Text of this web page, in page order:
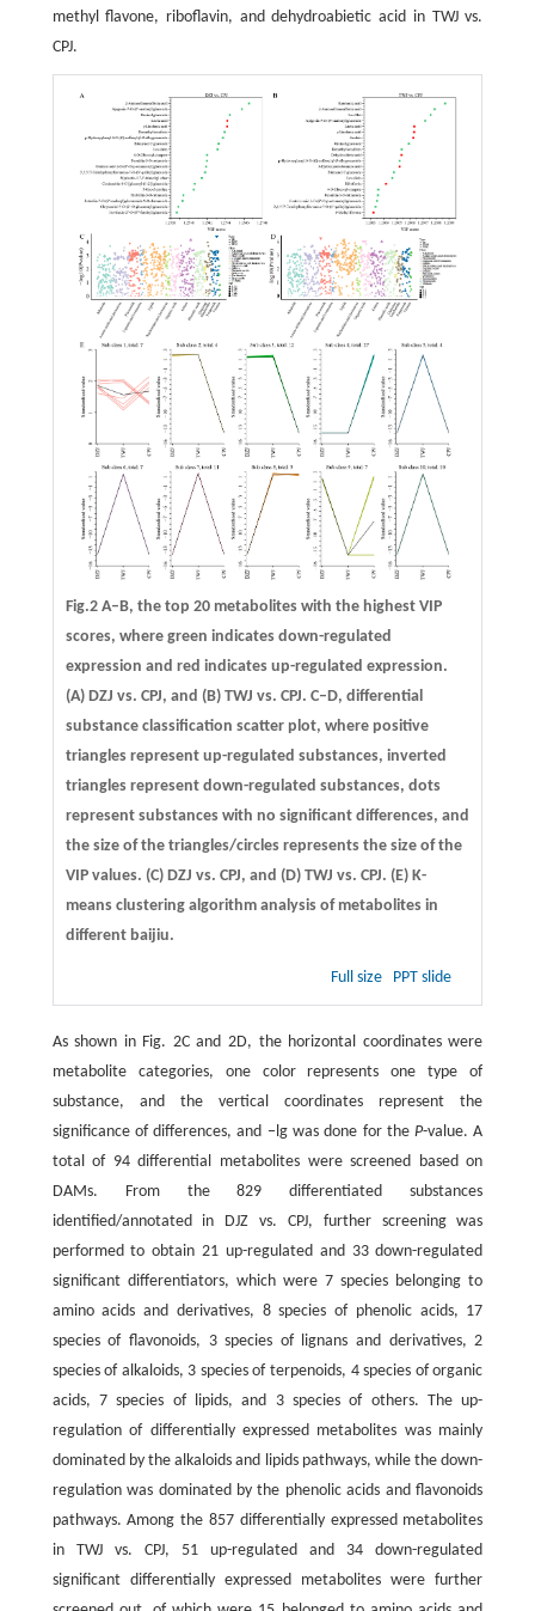
methyl flavone, riboflavin, and dehydroabietic acid in TWJ vs.
CPJ.
Fig.2 A–B, the top 20 metabolites with the highest VIP
scores, where green indicates down-regulated
expression and red indicates up-regulated expression.
(A) DZJ vs. CPJ, and (B) TWJ vs. CPJ. C–D, differential
substance classification scatter plot, where positive
triangles represent up-regulated substances, inverted
triangles represent down-regulated substances, dots
represent substances with no significant differences, and
the size of the triangles/circles represents the size of the
VIP values. (C) DZJ vs. CPJ, and (D) TWJ vs. CPJ. (E) K-
means clustering algorithm analysis of metabolites in
different baijiu.
Full size PPT slide
As shown in Fig. 2C and 2D, the horizontal coordinates were
metabolite categories, one color represents one type of
substance, and the vertical coordinates represent the
significance of differences, and −lg was done for theP-value. A
total of 94 differential metabolites were screened based on
DAMs. From the 829 differentiated substances
identified/annotated in DJZ vs. CPJ, further screening was
performed to obtain 21 up-regulated and 33 down-regulated
significant differentiators, which were 7 species belonging to
amino acids and derivatives, 8 species of phenolic acids, 17
species of flavonoids, 3 species of lignans and derivatives, 2
species of alkaloids, 3 species of terpenoids, 4 species of organic
acids, 7 species of lipids, and 3 species of others. The up-
regulation of differentially expressed metabolites was mainly
dominated by the alkaloids and lipids pathways, while the down-
regulation was dominated by the phenolic acids and flavonoids
pathways. Among the 857 differentially expressed metabolites
in TWJ vs. CPJ, 51 up-regulated and 34 down-regulated
significant differentially expressed metabolites were further